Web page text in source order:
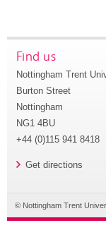
Find us
Nottingham Trent
Burton Street
Nottingham
NG1 4BU
+44 (0)115 941 8418
Get directions
© Nottingham Trent